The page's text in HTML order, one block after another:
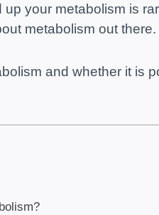
your metabolism is
metabolism out there.
and whether it is